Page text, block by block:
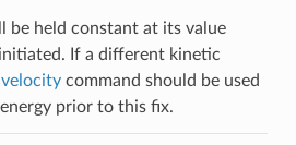
be held constant at its value
If a different kinetic
velocitycommand should be used
prior to this fix.